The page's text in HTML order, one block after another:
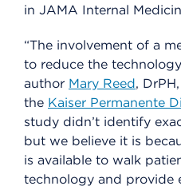
in JAMA Internal
“The involvement of a
to reduce the
author Mary Reed,
the Kaiser Permanente
study didn’t identify
but we believe it is
is available to walk
technology and provide